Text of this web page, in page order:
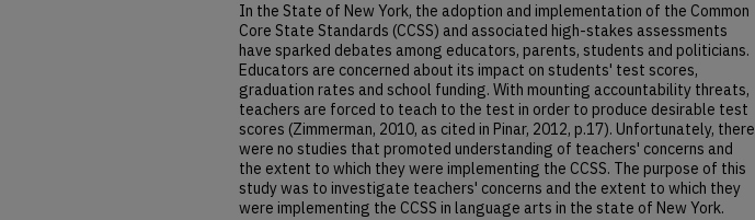
In the State of New York, the adoption and implementation of the Common
Core State Standards (CCSS) and associated high-stakes assessments
have sparked debates among educators, parents, students and politicians.
Educators are concerned about its impact on students' test scores,
graduation rates and school funding. With mounting accountability threats,
teachers are forced to teach to the test in order to produce desirable test
scores (Zimmerman, 2010, as cited in Pinar, 2012, p.17). Unfortunately, there
were no studies that promoted understanding of teachers' concerns and
the extent to which they were implementing the CCSS. The purpose of this
study was to investigate teachers' concerns and the extent to which they
were implementing the CCSS in language arts in the state of New York.